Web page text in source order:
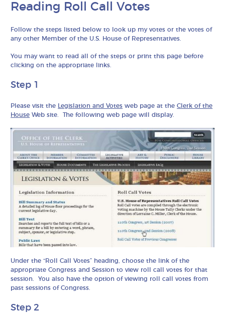
Reading Roll Call Votes
Follow the steps listed below to look up my votes or the votes of
any other Member of the U.S. House of Representatives.
You may want to read all of the steps or print this page before
clicking on the appropriate links.
Step 1
Please visit the Legislation and Votes web page at theClerk of the
House Web site. The following web page will display.
Under the “Roll Call Votes” heading, choose the link of the
appropriate Congress and Session to view roll call votes for that
session. You also have the option of viewing roll call votes from
past sessions of Congress.
Step 2